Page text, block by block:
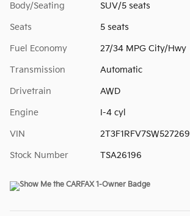
Body/Seating SUV/5 seats
Seats 5 seats
Fuel Economy 27/34 MPG City/Hwy
Transmission Automatic
Drivetrain AWD
Engine I-4 cyl
VIN 2T3F1RFV7SW527269
Stock Number TSA26196